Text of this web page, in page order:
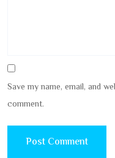
Save my name, email, and
comment.